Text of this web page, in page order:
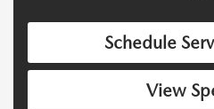
Schedule
View